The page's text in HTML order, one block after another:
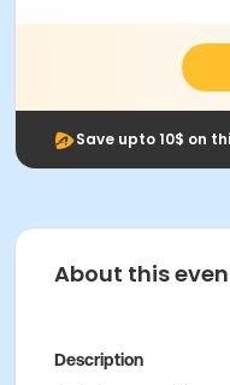
Save upto 10$ on
About this
Description